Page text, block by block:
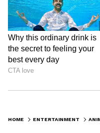
HOME ENTERTAINMENT